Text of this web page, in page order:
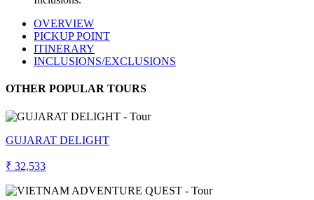
OVERVIEW
PICKUP POINT
ITINERARY
INCLUSIONS/EXCLUSIONS
OTHER POPULAR TOURS
GUJARAT DELIGHT
₹ 32,533